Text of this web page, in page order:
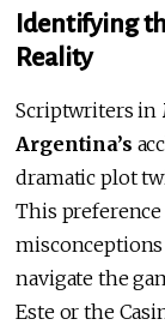
Identifying
Reality
Scriptwriters in
Argentina’s
dramatic plot
This
navigate the
Este or the